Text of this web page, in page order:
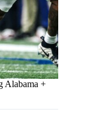
Alabama +